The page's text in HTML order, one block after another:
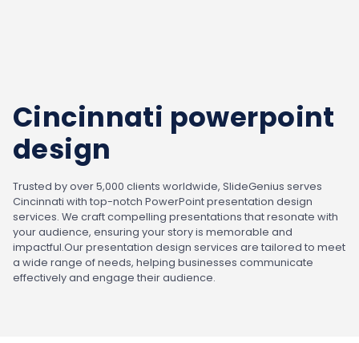
Cincinnati powerpoint
design
Trusted by over 5,000 clients worldwide, SlideGenius serves
Cincinnati with top-notch PowerPoint presentation design
services. We craft compelling presentations that resonate with
your audience, ensuring your story is memorable and
impactful.Our presentation design services are tailored to meet
a wide range of needs, helping businesses communicate
effectively and engage their audience.